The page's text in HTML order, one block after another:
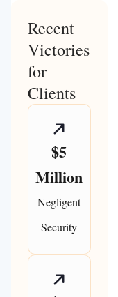
Recent
Victories
for
Clients
$5
Million
Negligent
Security